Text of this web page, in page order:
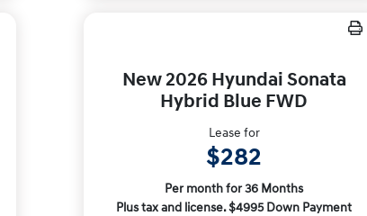
New 2026 Hyundai Sonata
Hybrid Blue FWD
Lease for
$282
Per month for 36 Months
Plus tax and license. $4995 Down Payment